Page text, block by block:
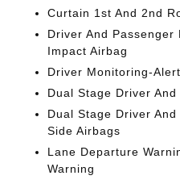
Curtain 1st And 2nd
Driver And Passenger
Impact Airbag
Driver Monitoring-Alert
Dual Stage Driver
Dual Stage Driver
Side Airbags
Lane Departure
Warning